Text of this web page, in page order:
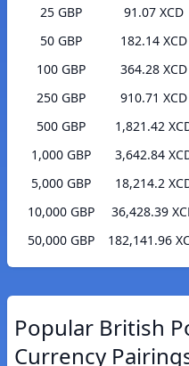
25 GBP
91.07 XCD
50 GBP
182.14 XCD
100 GBP
364.28 XCD
250 GBP
910.71 XCD
500 GBP
1,821.42
1,000 GBP
3,642.84
5,000 GBP
18,214.2
10,000 GBP
36,428.39
50,000 GBP
182,141.96
Popular British
Currency